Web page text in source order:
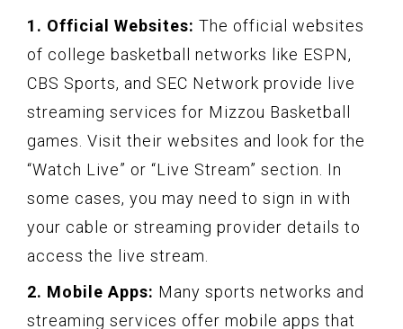
1. Official Websites: The official websites
of college basketball networks like ESPN,
CBS Sports, and SEC Network provide live
streaming services for Mizzou Basketball
games. Visit their websites and look for the
“Watch Live” or “Live Stream” section. In
some cases, you may need to sign in with
your cable or streaming provider details to
access the live stream.
2. Mobile Apps: Many sports networks and
streaming services offer mobile apps that